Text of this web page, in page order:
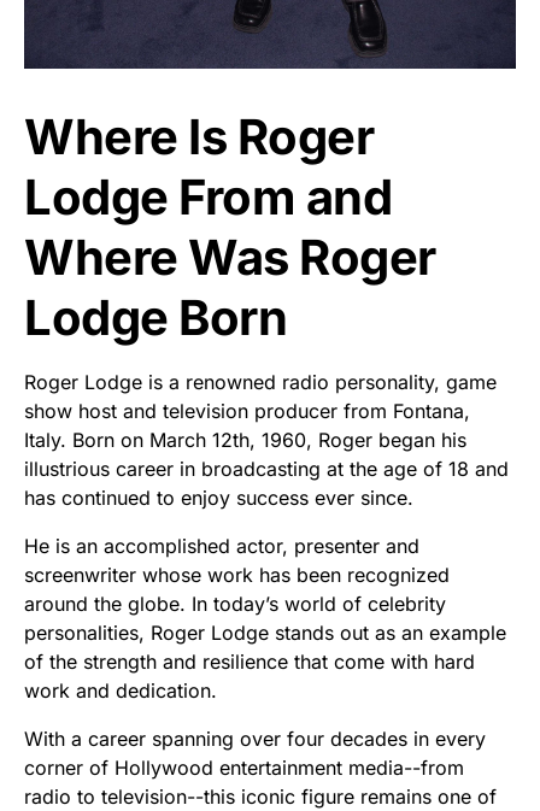
Where Is Roger
Lodge From and
Where Was Roger
Lodge Born
Roger Lodge is a renowned radio personality, game
show host and television producer from Fontana,
Italy. Born on March 12th, 1960, Roger began his
illustrious career in broadcasting at the age of 18 and
has continued to enjoy success ever since.
He is an accomplished actor, presenter and
screenwriter whose work has been recognized
around the globe. In today’s world of celebrity
personalities, Roger Lodge stands out as an example
of the strength and resilience that come with hard
work and dedication.
With a career spanning over four decades in every
corner of Hollywood entertainment media--from
radio to television--this iconic figure remains one of